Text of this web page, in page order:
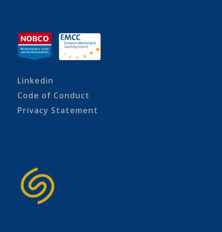
Linkedin
Code of Conduct
Privacy Statement